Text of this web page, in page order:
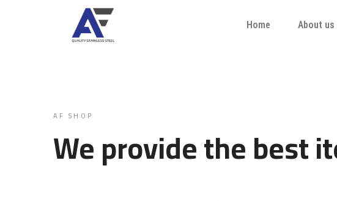
Home About us
AF SHOP
We provide the best